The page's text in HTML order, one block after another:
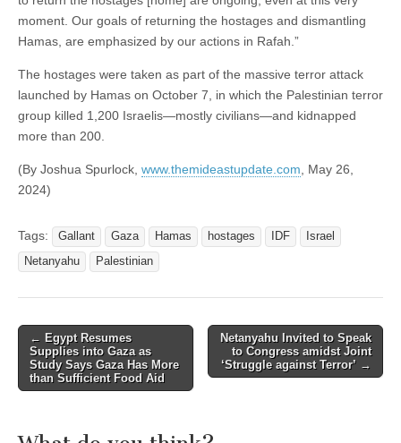
moment. Our goals of returning the hostages and dismantling
Hamas, are emphasized by our actions in Rafah.”
The hostages were taken as part of the massive terror attack
launched by Hamas on October 7, in which the Palestinian terror
group killed 1,200 Israelis—mostly civilians—and kidnapped
more than 200.
(By Joshua Spurlock, www.themideastupdate.com , May 26,
2024)
Tags: Gallant Gaza Hamas hostages IDF
Israel
Netanyahu
Palestinian
Post
navigation
← Egypt Resumes
Supplies into Gaza as
Study Says Gaza Has More
than Sufficient Food Aid
Netanyahu Invited to Speak
to Congress amidst Joint
‘Struggle against Terror’ →